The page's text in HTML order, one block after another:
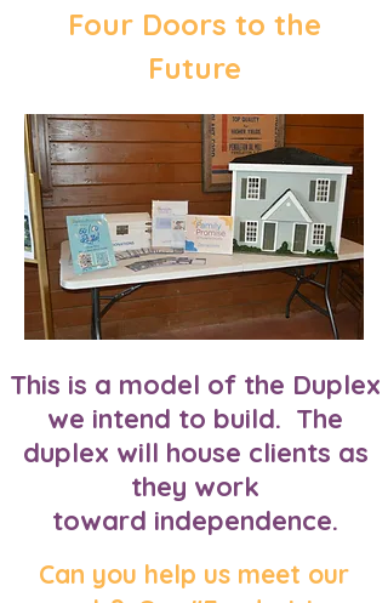
Four Doors to the
Future
This is a model of the Duplex
we intend to build. The
duplex will house clients as
they work
toward independence.
Can you help us meet our